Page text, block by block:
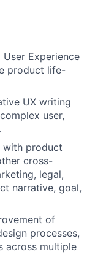
Experience
product life-
UX writing
user,
with product
cross-
legal,
narrative, goal,
of
processes,
across multiple